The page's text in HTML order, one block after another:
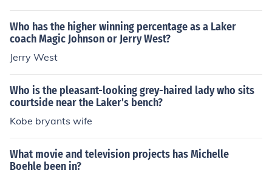
Who has the higher winning percentage as a Laker
coach Magic Johnson or Jerry West?
Jerry West
Who is the pleasant-looking grey-haired lady who sits
courtside near the Laker's bench?
Kobe bryants wife
What movie and television projects has Michelle
Boehle been in?